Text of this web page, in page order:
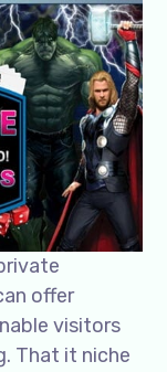
offer
visitors
That it niche